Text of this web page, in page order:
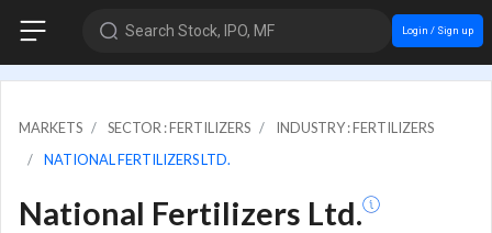
Search Stock, IPO, MF Login / Sign up
MARKETS SECTOR : FERTILIZERS
INDUSTRY : FERTILIZERS
NATIONAL FERTILIZERS LTD.
National Fertilizers Ltd.